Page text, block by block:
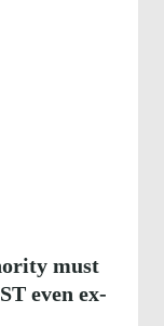
must
even ex-